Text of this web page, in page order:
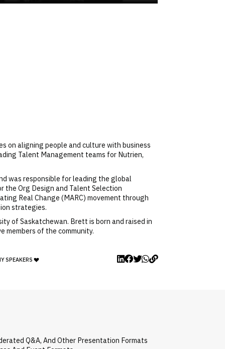
on aligning people and culture with business
Talent Management teams for Nutrien,
was responsible for leading the global
the Org Design and Talent Selection
Real Change (MARC) movement through
strategies.
of Saskatchewan. Brett is born and raised in
members of the community.
SPEAKERS
Q&A, And Other Presentation Formats